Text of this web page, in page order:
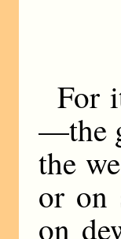
For
—the
the
or on
on